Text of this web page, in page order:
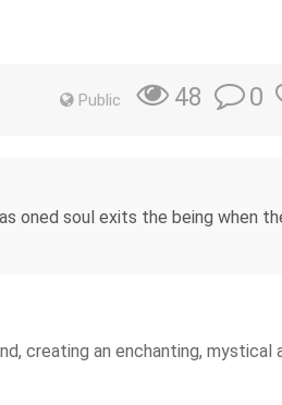
Public 48 0
oned soul exits the being when
creating an enchanting, mystical